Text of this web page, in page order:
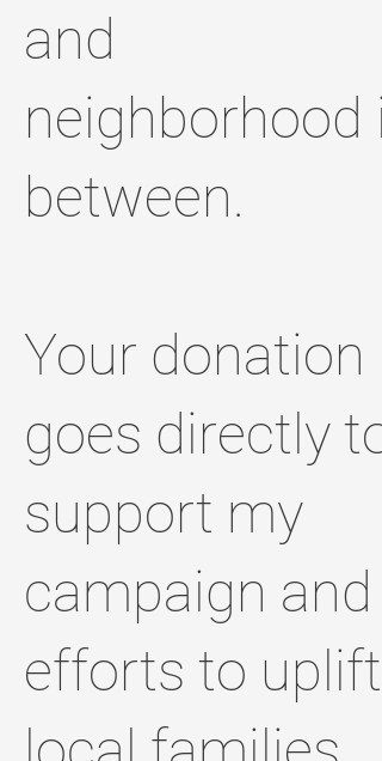
and
neighborhood
between.
Your donation
goes directly to
support my
campaign and
efforts to uplift